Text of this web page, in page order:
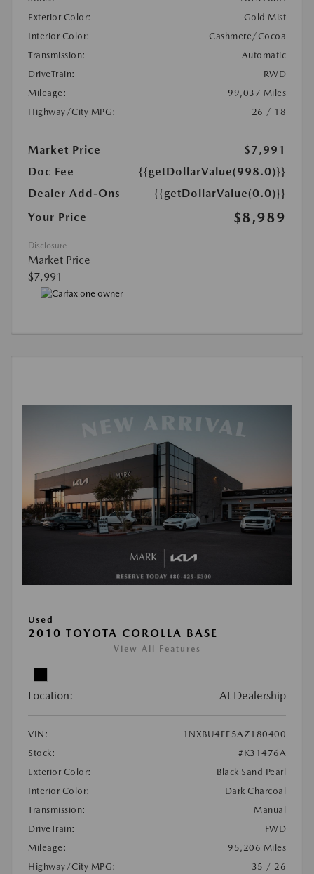
Exterior Color:
Gold Mist
Interior Color:
Cashmere/Cocoa
Transmission:
Automatic
DriveTrain:
RWD
Mileage:
99,037 Miles
Highway/City MPG:
26 / 18
Market Price
$7,991
Doc Fee
{{getDollarValue(998.0)}}
Dealer Add-Ons
{{getDollarValue(0.0)}}
Your Price
$8,989
Disclosure
Market Price
$7,991
Used
2010 TOYOTA COROLLA BASE
View All Features
Location: At Dealership
VIN:
1NXBU4EE5AZ180400
Stock:
#K31476A
Exterior Color:
Black Sand Pearl
Interior Color:
Dark Charcoal
Transmission:
Manual
DriveTrain:
FWD
Mileage:
95,206 Miles
Highway/City MPG:
35 / 26